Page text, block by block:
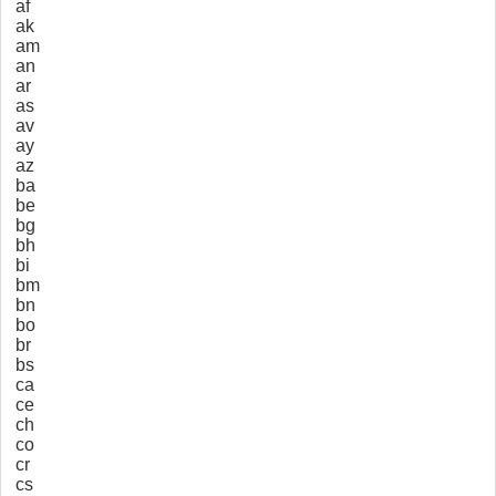
af
ak
am
an
ar
as
av
ay
az
ba
be
bg
bh
bi
bm
bn
bo
br
bs
ca
ce
ch
co
cr
cs